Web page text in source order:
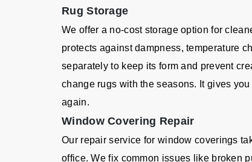
Rug Storage
We offer a no-cost storage option for
protects against dampness, temperature
separately to keep its form and prevent
change rugs with the seasons. It gives
again.
Window Covering Repair
Our repair service for window coverings
office. We fix common issues like broken